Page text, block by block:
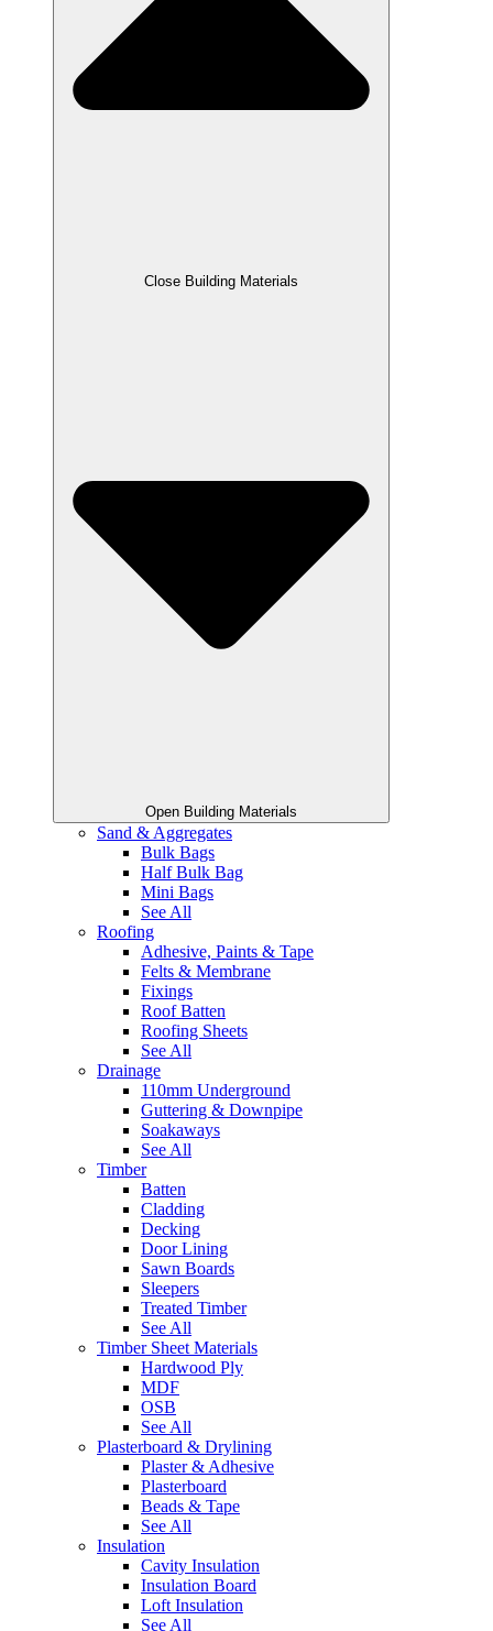
Close Building Materials
Open Building Materials
Sand & Aggregates
Bulk Bags
Half Bulk Bag
Mini Bags
See All
Roofing
Adhesive, Paints & Tape
Felts & Membrane
Fixings
Roof Batten
Roofing Sheets
See All
Drainage
110mm Underground
Guttering & Downpipe
Soakaways
See All
Timber
Batten
Cladding
Decking
Door Lining
Sawn Boards
Sleepers
Treated Timber
See All
Timber Sheet Materials
Hardwood Ply
MDF
OSB
See All
Plasterboard & Drylining
Plaster & Adhesive
Plasterboard
Beads & Tape
See All
Insulation
Cavity Insulation
Insulation Board
Loft Insulation
See All